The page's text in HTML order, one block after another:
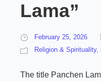
Lama”
February 25, 2026
Religion & Spirituality,
The title Panchen